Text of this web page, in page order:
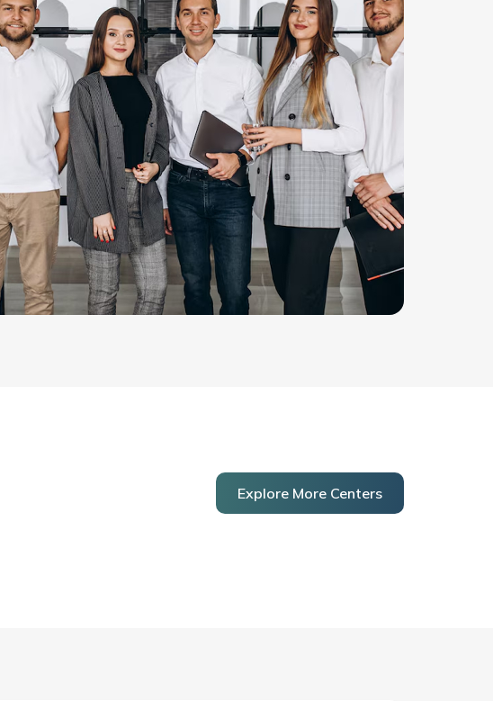
Explore More Centers